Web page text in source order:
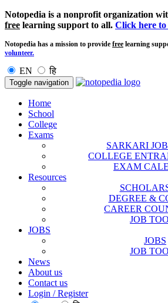
Notopedia is a nonprofit organization
free learning support to all. Click here
Notopedia has a mission to provide free learning
volunteer.
EN हि
Toggle navigation
Home
School
College
Exams
SARKARI
COLLEGE
EXAM
Resources
DEGREE &
CAREER
JOB
JOBS
JOBS
JOB
News
About us
Contact us
Login / Register